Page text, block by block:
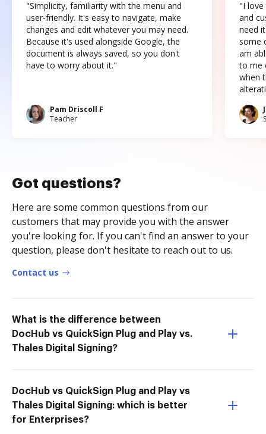
"Simplicity, familiarity with the menu and
user-friendly. It's easy to navigate, make
changes and edit whatever you may need.
Because it's used alongside Google, the
document is always saved, so you don't
have to worry about it."
Pam Driscoll F
Teacher
"I love
and
need
some
am
to me
when
Got questions?
Here are some common questions from our
customers that may provide you with the answer
you're looking for. If you can't find an answer to your
question, please don't hesitate to reach out to us.
Contact us
What is the difference between
DocHub vs QuickSign Plug and Play vs.
Thales Digital Signing?
DocHub vs QuickSign Plug and Play vs
Thales Digital Signing: which is better
for Enterprises?